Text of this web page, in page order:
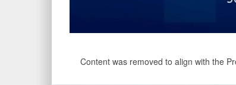
Content was removed to align with the